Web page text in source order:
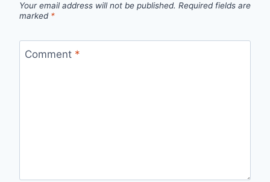
Your email address will not be published. Required fields are
marked *
Comment *